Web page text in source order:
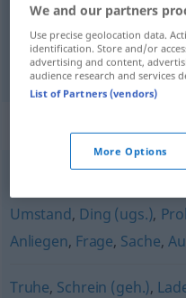
caixaf Kiste
caixotem Kistegroß
Synonyms
Umstand, Ding (ugs.),
Anliegen, Frage, Sache,
Truhe, Schrein (geh.),
We and our partners
Use precise geolocation data.
identification. Store and/or
advertising and content,
audience research and services
List of Partners (vendors)
More Options